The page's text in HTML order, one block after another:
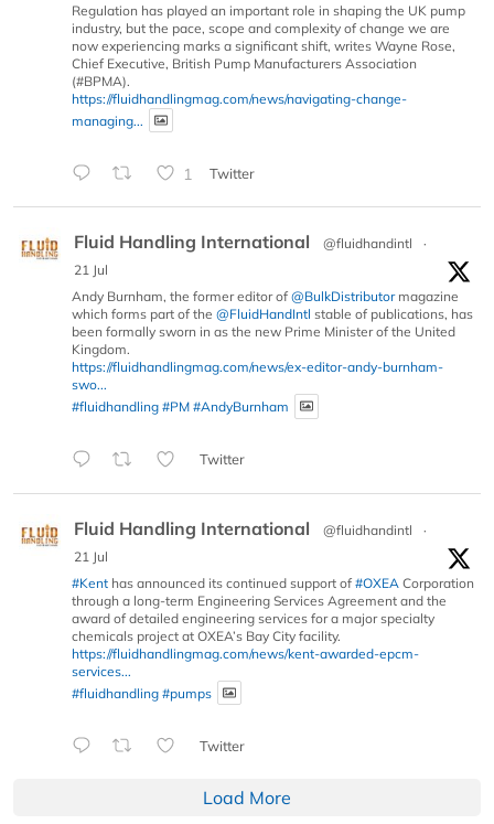
Regulation has played an important role in shaping the UK pump
industry, but the pace, scope and complexity of change we are
now experiencing marks a significant shift, writes Wayne Rose,
Chief Executive, British Pump Manufacturers Association
(#BPMA).
https://fluidhandlingmag.com/news/navigating-change-
managing...
1 Twitter
Fluid Handling International @fluidhandintl
·
21 Jul
Andy Burnham, the former editor of @BulkDistributormagazine
which forms part of the @FluidHandIntl stable of publications, has
been formally sworn in as the new Prime Minister of the United
Kingdom.
https://fluidhandlingmag.com/news/ex-editor-andy-burnham-
swo...
#fluidhandling #PM #AndyBurnham
Twitter
Fluid Handling International @fluidhandintl
·
21 Jul
#Kent has announced its continued support of #OXEA Corporation
through a long-term Engineering Services Agreement and the
award of detailed engineering services for a major specialty
chemicals project at OXEA’s Bay City facility.
https://fluidhandlingmag.com/news/kent-awarded-epcm-
services...
#fluidhandling #pumps
Twitter
Load More